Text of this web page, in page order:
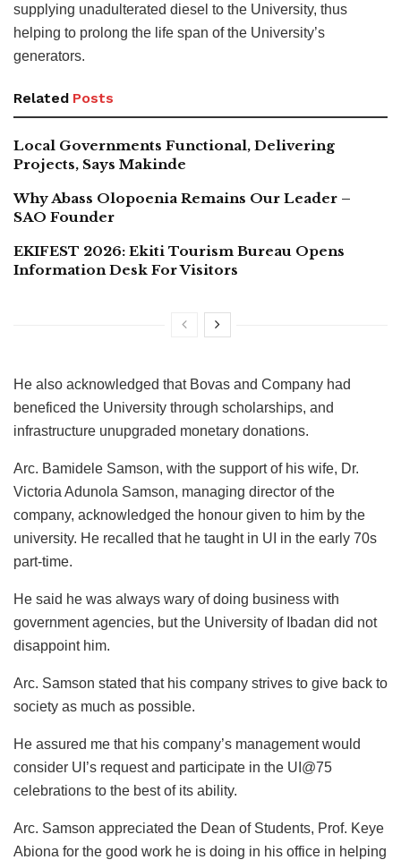
supplying unadulterated diesel to the University, thus
helping to prolong the life span of the University’s
generators.
Related Posts
Local Governments Functional, Delivering
Projects, Says Makinde
Why Abass Olopoenia Remains Our Leader –
SAO Founder
EKIFEST 2026: Ekiti Tourism Bureau Opens
Information Desk For Visitors
He also acknowledged that Bovas and Company had
beneficed the University through scholarships, and
infrastructure unupgraded monetary donations.
Arc. Bamidele Samson, with the support of his wife, Dr.
Victoria Adunola Samson, managing director of the
company, acknowledged the honour given to him by the
university. He recalled that he taught in UI in the early 70s
part-time.
He said he was always wary of doing business with
government agencies, but the University of Ibadan did not
disappoint him.
Arc. Samson stated that his company strives to give back to
society as much as possible.
He assured me that his company’s management would
consider UI’s request and participate in the UI@75
celebrations to the best of its ability.
Arc. Samson appreciated the Dean of Students, Prof. Keye
Abiona for the good work he is doing in his office in helping